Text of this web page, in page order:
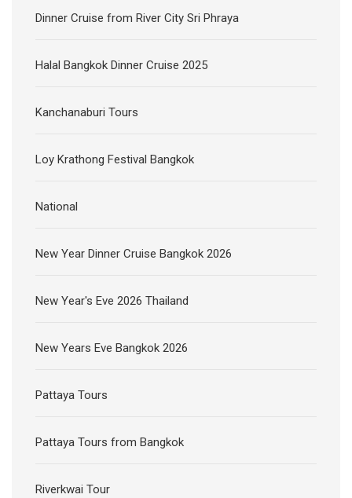
Dinner Cruise from River City Sri Phraya
Halal Bangkok Dinner Cruise 2025
Kanchanaburi Tours
Loy Krathong Festival Bangkok
National
New Year Dinner Cruise Bangkok 2026
New Year's Eve 2026 Thailand
New Years Eve Bangkok 2026
Pattaya Tours
Pattaya Tours from Bangkok
Riverkwai Tour